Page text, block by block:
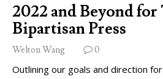
2022 and Beyond for
Bipartisan Press
Welton Wang 0
Outlining our goals and direction